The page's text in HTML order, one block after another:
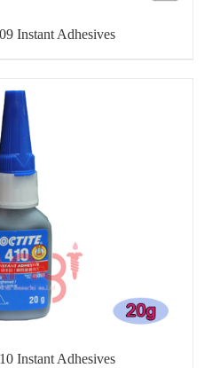
Instant Adhesives
Instant Adhesives